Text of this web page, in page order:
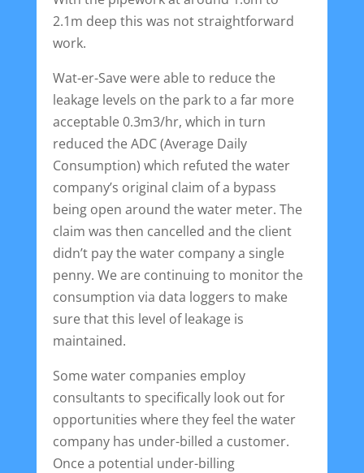
2.1m deep this was not straightforward
work.
Wat-er-Save were able to reduce the
leakage levels on the park to a far more
acceptable 0.3m3/hr, which in turn
reduced the ADC (Average Daily
Consumption) which refuted the water
company’s original claim of a bypass
being open around the water meter. The
claim was then cancelled and the client
didn’t pay the water company a single
penny. We are continuing to monitor the
consumption via data loggers to make
sure that this level of leakage is
maintained.
Some water companies employ
consultants to specifically look out for
opportunities where they feel the water
company has under-billed a customer.
Once a potential under-billing